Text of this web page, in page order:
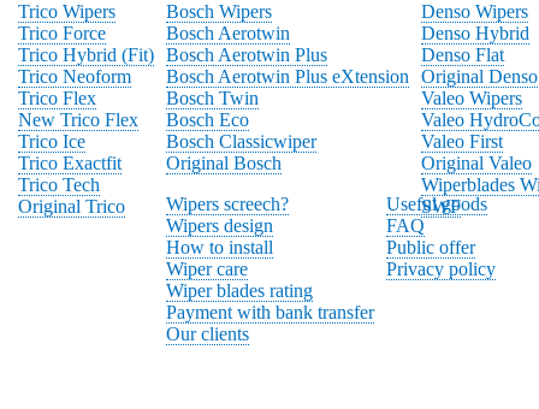
Trico Wipers
Trico Force
Trico Hybrid (Fit)
Trico Neoform
Trico Flex
New Trico Flex
Trico Ice
Trico Exactfit
Trico Tech
Original Trico
Bosch Wipers
Bosch Aerotwin
Bosch Aerotwin Plus
Bosch Aerotwin Plus eXtension
Bosch Twin
Bosch Eco
Bosch Classicwiper
Original Bosch
Denso Wipers
Denso Hybrid
Denso Flat
Original Denso
Valeo Wipers
Valeo
Valeo First
Original Valeo
Wiperblades
SWF
Wipers screech?
Wipers design
How to install
Wiper care
Wiper blades rating
Payment with bank transfer
Our clients
Useful goods
FAQ
Public offer
Privacy policy